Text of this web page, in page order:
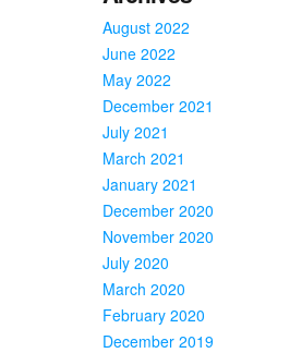
August 2022
June 2022
May 2022
December 2021
July 2021
March 2021
January 2021
December 2020
November 2020
July 2020
March 2020
February 2020
December 2019